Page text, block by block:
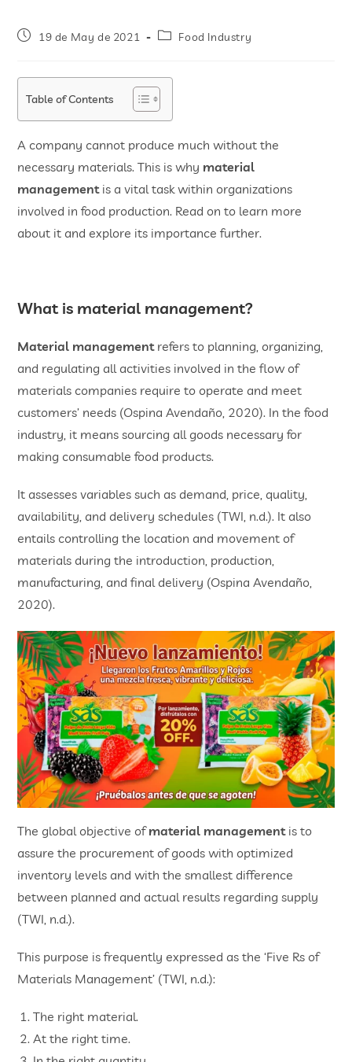
19 de May de 2021 Food Industry
Table of Contents
A company cannot produce much without the
necessary materials. This is why material
managementis a vital task within organizations
involved in food production. Read on to learn more
about it and explore its importance further.
What is material management?
Material managementrefers to planning, organizing,
and regulating all activities involved in the flow of
materials companies require to operate and meet
customers’ needs (Ospina Avendaño, 2020). In the food
industry, it means sourcing all goods necessary for
making consumable food products.
It assesses variables such as demand, price, quality,
availability, and delivery schedules (TWI, n.d.). It also
entails controlling the location and movement of
materials during the introduction, production,
manufacturing, and final delivery (Ospina Avendaño,
2020).
The global objective ofmaterial managementis to
assure the procurement of goods with optimized
inventory levels and with the smallest difference
between planned and actual results regarding supply
(TWI, n.d.).
This purpose is frequently expressed as the ‘Five Rs of
Materials Management’ (TWI, n.d.):
The right material.
At the right time.